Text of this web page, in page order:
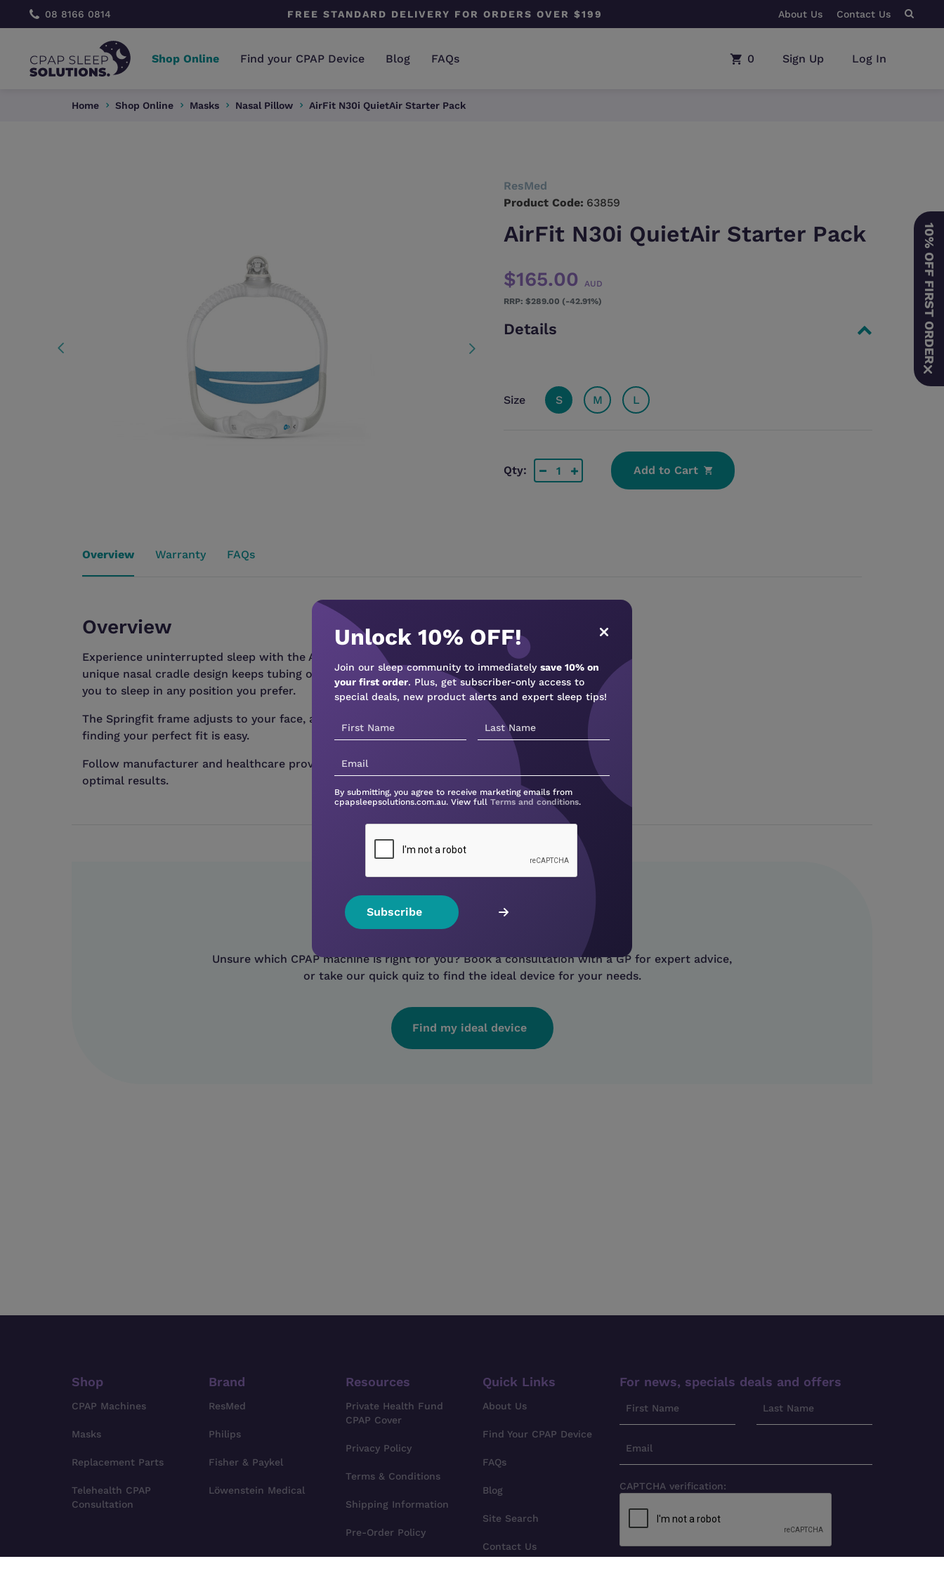
08 8166 0814 FREE STANDARD DELIVERY FOR ORDERS OVER $199 BUY ANY CPAP
About Us Contact Us
Shop Online Find your CPAP Device Blog FAQs 0 Sign Up Log In
10% OFF FIRST ORDER
Home Shop Online Masks Nasal Pillow AirFit N30i QuietAir Starter Pack
ResMed
Product Code: 63859
AirFit N30i QuietAir Starter Pack
$165.00
AUD
$289.00 (-42.91%)
Details
Size S M L
Qty: Add to Cart
Overview
Experience uninterrupted sleep with the Airfit N30i CPAP mask. Its
unique nasal cradle design keeps tubing out of your way, allowing
you to sleep in any position you prefer.
The Springfit frame adjusts to your face, and with 3 cushion sizes,
finding your perfect fit is easy.
Follow manufacturer and healthcare provider instructions for
optimal results.
Not sure what device to buy?
Unsure which CPAP machine is right for you? Book a consultation with a GP for expert advice,
or take our quick quiz to find the ideal device for your needs.
Find my ideal device
Shop
CPAP Machines
Masks
Replacement Parts
Telehealth CPAP
Consultation
Brand
ResMed
Philips
Fisher & Paykel
Löwenstein Medical
Resources
Private Health Fund
CPAP Cover
Privacy Policy
Terms & Conditions
Shipping Information
Pre-Order Policy
Quick Links
About Us
Find Your CPAP Device
FAQs
Blog
Site Search
Contact Us
For news, specials deals and offers
CAPTCHA verification:
Unlock 10% OFF!
Join our sleep community to immediately save 10% on
your first order. Plus, get subscriber-only access to
special deals, new product alerts and expert sleep tips!
By submitting, you agree to receive marketing emails from
cpapsleepsolutions.com.au. View full Terms and conditions.